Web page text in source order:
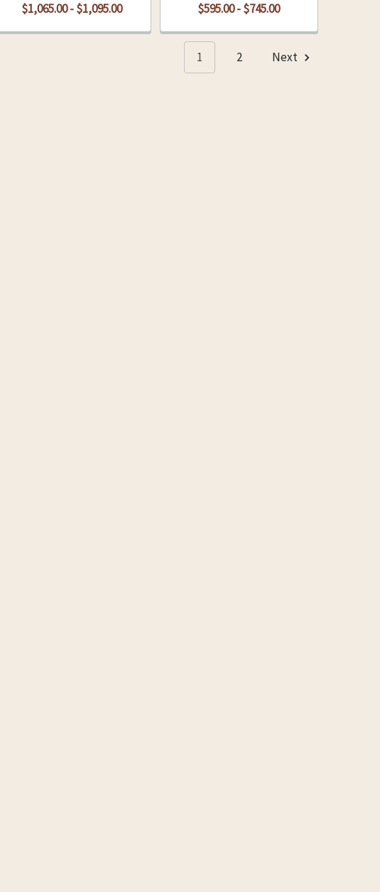
$1,065.00 - $1,095.00 $595.00 - $745.00
1 2 Next